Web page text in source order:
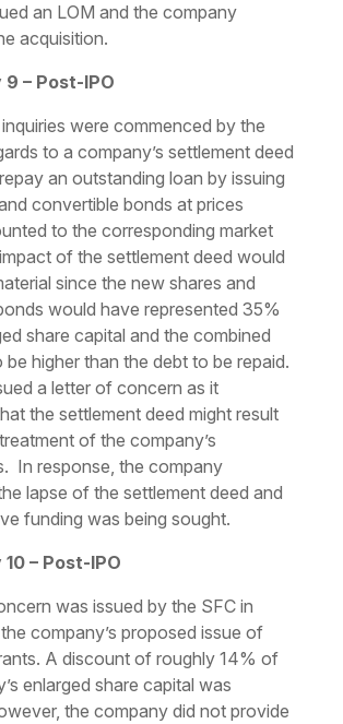
an LOM and the company
acquisition.
– Post-IPO
were commenced by the
to a company’s settlement deed
an outstanding loan by issuing
convertible bonds at prices
to the corresponding market
of the settlement deed would
since the new shares and
would have represented 35%
share capital and the combined
higher than the debt to be repaid.
a letter of concern as it
the settlement deed might result
of the company’s
In response, the company
lapse of the settlement deed and
funding was being sought.
– Post-IPO
was issued by the SFC in
company’s proposed issue of
A discount of roughly 14% of
enlarged share capital was
the company did not provide